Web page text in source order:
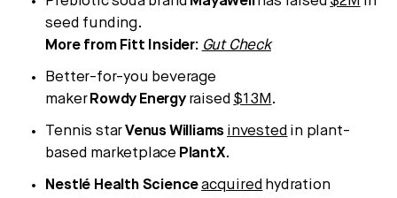
seed funding.
More from Fitt Insider: Gut Check
Better-for-you beverage
maker Rowdy Energyraised $13M .
Tennis starVenusWilliams invested in plant-
based marketplace PlantX.
Nestlé Health Scienceacquired hydration